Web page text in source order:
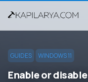
GUIDES WINDOWS 11
Enable or